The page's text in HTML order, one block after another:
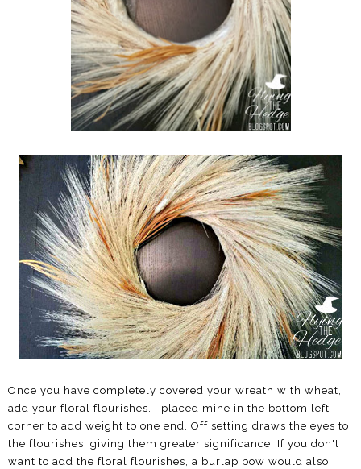
Once you have completely covered your wreath with wheat,
add your floral flourishes. I placed mine in the bottom left
corner to add weight to one end. Off setting draws the eyes to
the flourishes, giving them greater significance. If you don't
want to add the floral flourishes, a burlap bow would also